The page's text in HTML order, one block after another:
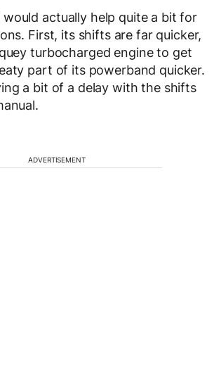
would actually help quite a bit for
First, its shifts are far quicker,
turbocharged engine to get
part of its powerband quicker.
a bit of a delay with the shifts
ADVERTISEMENT